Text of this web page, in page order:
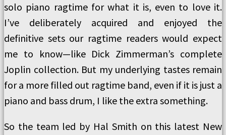
solo piano ragtime for what it is, even to love it.
I’ve deliberately acquired and enjoyed the
definitive sets our ragtime readers would expect
me to know—like Dick Zimmerman’s complete
Joplin collection. But my underlying tastes remain
for a more filled out ragtime band, even if it is just a
piano and bass drum, I like the extra something.
So the team led by Hal Smith on this latest New